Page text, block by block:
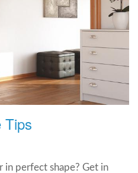
Tips
in perfect shape? Get in